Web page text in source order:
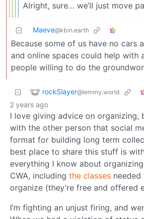
Alright, sure… we’ll just move
Maeve@kbin.earth
Because some of us have no cars
and online spaces could help with
people willing to do the
rockSlayer@lemmy.world
2 years ago
I love giving advice on organizing,
with the other person that social
format for building long term
best place to share this stuff is
everything I know about
CWA, including the classes
organize (they’re free and offered
I’m fighting an unjust firing, and